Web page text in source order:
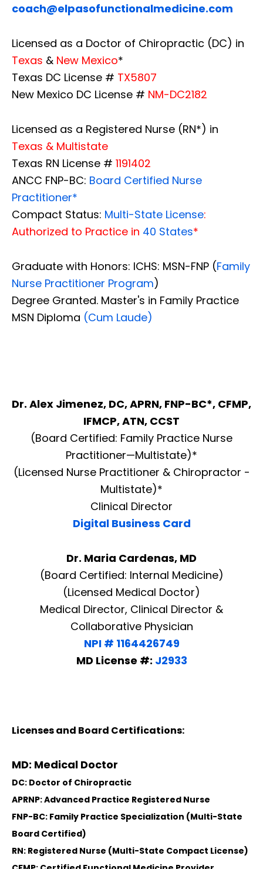
coach@elpasofunctionalmedicine.com
Licensed as a Doctor of Chiropractic (DC) in
Texas & New Mexico*
Texas DC License # TX5807
New Mexico DC License # NM-DC2182
Licensed as a Registered Nurse (RN*) in
Texas & Multistate
Texas RN License # 1191402
ANCC FNP-BC: Board Certified Nurse
Practitioner*
Compact Status: Multi-State License:
Authorized to Practice in 40 States*
Graduate with Honors: ICHS: MSN-FNP (Family
Nurse Practitioner Program)
Degree Granted. Master's in Family Practice
MSN Diploma (Cum Laude)
Dr. Alex Jimenez, DC, APRN, FNP-BC*, CFMP,
IFMCP, ATN, CCST
(Board Certified: Family Practice Nurse
Practitioner—Multistate)*
(Licensed Nurse Practitioner & Chiropractor -
Multistate)*
Clinical Director
Digital Business Card
Dr. Maria Cardenas, MD
(Board Certified: Internal Medicine)
(Licensed Medical Doctor)
Medical Director, Clinical Director &
Collaborative Physician
NPI # 1164426749
MD License #: J2933
Licenses and Board Certifications:
MD: Medical Doctor
DC: Doctor of Chiropractic
APRNP: Advanced Practice Registered Nurse
FNP-BC: Family Practice Specialization (Multi-State
Board Certified)
RN: Registered Nurse (Multi-State Compact License)